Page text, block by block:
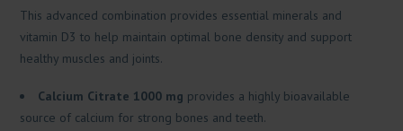
This advanced combination provides essential minerals and
vitamin D3 to help maintain optimal bone density and support
healthy muscles and joints.
Calcium Citrate 1000 mg provides a highly bioavailable
source of calcium for strong bones and teeth.